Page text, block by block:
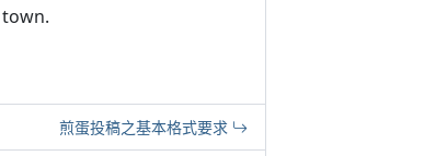
煎蛋投稿之基本格式要求